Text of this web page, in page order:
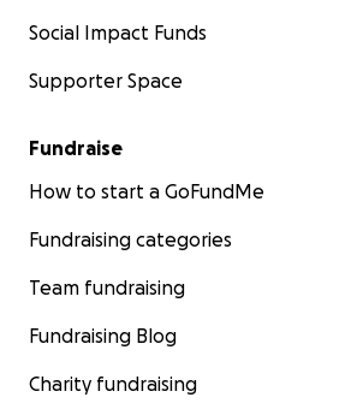
Social Impact Funds
Supporter Space
Fundraise
How to start a GoFundMe
Fundraising categories
Team fundraising
Fundraising Blog
Charity fundraising